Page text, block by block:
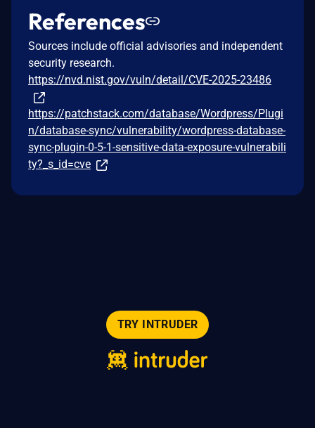
References
Sources include official advisories and independent
security research.
https://nvd.nist.gov/vuln/detail/CVE-2025-23486
https://patchstack.com/database/Wordpress/Plugi
n/database-sync/vulnerability/wordpress-database-
sync-plugin-0-5-1-sensitive-data-exposure-vulnerabili
ty?_s_id=cve
TRY INTRUDER